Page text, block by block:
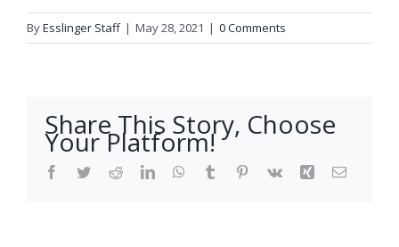
ByEsslinger Staff | May 28, 2021 | 0 Comments
Share This Story, Choose
Your Platform!
Facebook
TwitterRedditLinkedInWhatsApp
Tumblr Pinterest
Vk Xing Email